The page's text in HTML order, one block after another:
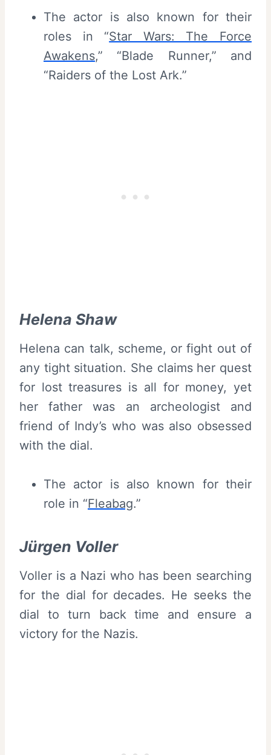
The actor is also known for their
roles in “Star Wars: The Force
Awakens,” “Blade Runner,” and
“Raiders of the Lost Ark.”
Helena Shaw
Helena can talk, scheme, or fight out of
any tight situation. She claims her quest
for lost treasures is all for money, yet
her father was an archeologist and
friend of Indy’s who was also obsessed
with the dial.
The actor is also known for their
role in “Fleabag.”
Jürgen Voller
Voller is a Nazi who has been searching
for the dial for decades. He seeks the
dial to turn back time and ensure a
victory for the Nazis.